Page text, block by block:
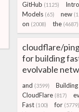
GitHub (1125)
Models (65) new
on (2008) the (4687)
cloudflare/
for building
evolvable
and (3599) Building
CloudFlare (817)
Fast (100) for (5779)